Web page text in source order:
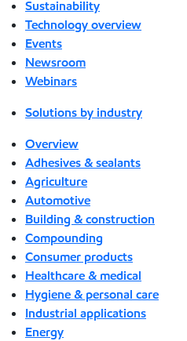
Sustainability
Technology overview
Events
Newsroom
Webinars
Solutions by industry
Overview
Adhesives & sealants
Agriculture
Automotive
Building & construction
Compounding
Consumer products
Healthcare & medical
Hygiene & personal care
Industrial applications
Energy